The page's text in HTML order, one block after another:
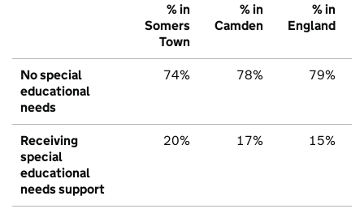
% in
Somers
Town
% in
Camden
% in
England
No special
educational
needs
74% 78% 79%
Receiving
special
educational
needs support
20% 17% 15%